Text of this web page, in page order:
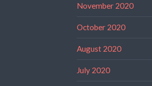
November 2020
October 2020
August 2020
July 2020